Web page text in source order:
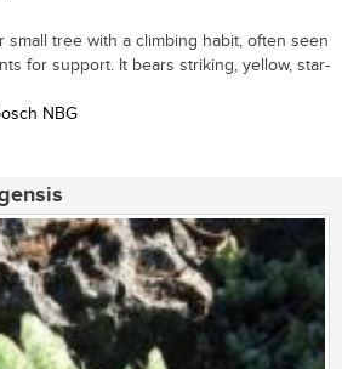
small tree with a climbing habit, often seen
for support. It bears striking, yellow, star-
NBG